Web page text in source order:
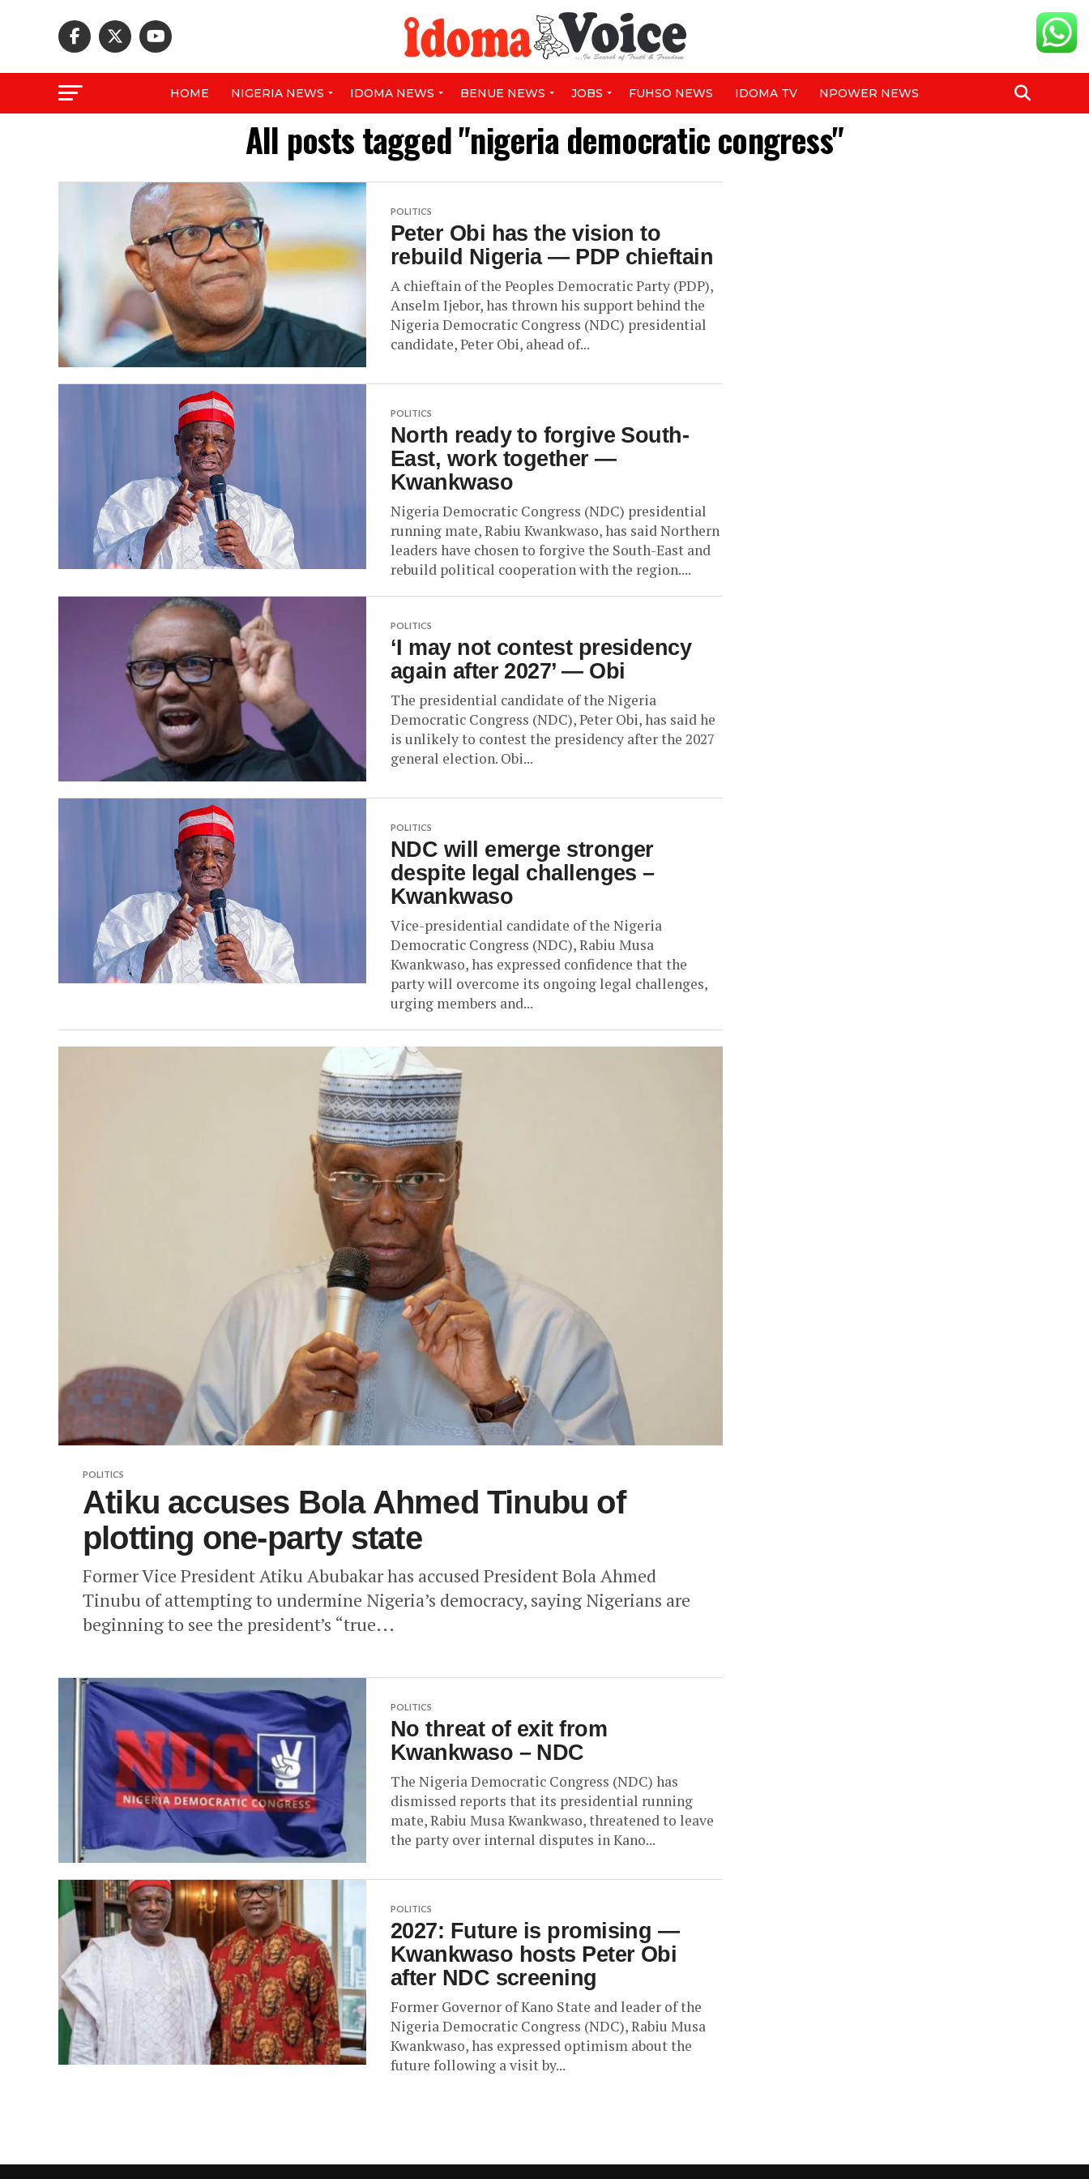
HOME NIGERIA NEWS IDOMA NEWS BENUE NEWS JOBS FUHSO NEWS IDOMA TV NPOWER NEWS
All posts tagged "nigeria democratic congress"
POLITICS
Peter Obi has the vision to
rebuild Nigeria — PDP chieftain
A chieftain of the Peoples Democratic Party (PDP),
Anselm Ijebor, has thrown his support behind the
Nigeria Democratic Congress (NDC) presidential
candidate, Peter Obi, ahead of...
POLITICS
North ready to forgive South-
East, work together —
Kwankwaso
Nigeria Democratic Congress (NDC) presidential
running mate, Rabiu Kwankwaso, has said Northern
leaders have chosen to forgive the South-East and
rebuild political cooperation with the region....
POLITICS
‘I may not contest presidency
again after 2027’ — Obi
The presidential candidate of the Nigeria
Democratic Congress (NDC), Peter Obi, has said he
is unlikely to contest the presidency after the 2027
general election. Obi...
POLITICS
NDC will emerge stronger
despite legal challenges –
Kwankwaso
Vice-presidential candidate of the Nigeria
Democratic Congress (NDC), Rabiu Musa
Kwankwaso, has expressed confidence that the
party will overcome its ongoing legal challenges,
urging members and...
POLITICS
Atiku accuses Bola Ahmed Tinubu of
plotting one-party state
Former Vice President Atiku Abubakar has accused President Bola Ahmed
Tinubu of attempting to undermine Nigeria’s democracy, saying Nigerians are
beginning to see the president’s “true...
POLITICS
No threat of exit from
Kwankwaso – NDC
The Nigeria Democratic Congress (NDC) has
dismissed reports that its presidential running
mate, Rabiu Musa Kwankwaso, threatened to leave
the party over internal disputes in Kano...
POLITICS
2027: Future is promising —
Kwankwaso hosts Peter Obi
after NDC screening
Former Governor of Kano State and leader of the
Nigeria Democratic Congress (NDC), Rabiu Musa
Kwankwaso, has expressed optimism about the
future following a visit by...